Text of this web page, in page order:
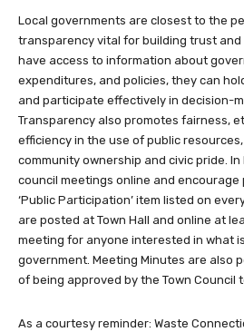
Local governments are closest to the
transparency vital for building trust and
have access to information about
expenditures, and policies, they can
and participate effectively in decision-
Transparency also promotes fairness,
efficiency in the use of public
community ownership and civic pride.
council meetings online and
‘Public Participation’ item listed on
are posted at Town Hall and online at
meeting for anyone interested in what
government. Meeting Minutes are also
of being approved by the Town Council
As a courtesy reminder: Waste